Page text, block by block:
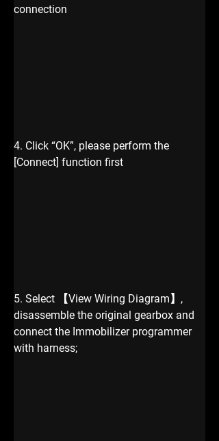
connection
4. Click “OK”, please perform the
[Connect] function first
5. Select 【View Wiring Diagram】,
disassemble the original gearbox and
connect the Immobilizer programmer
with harness;